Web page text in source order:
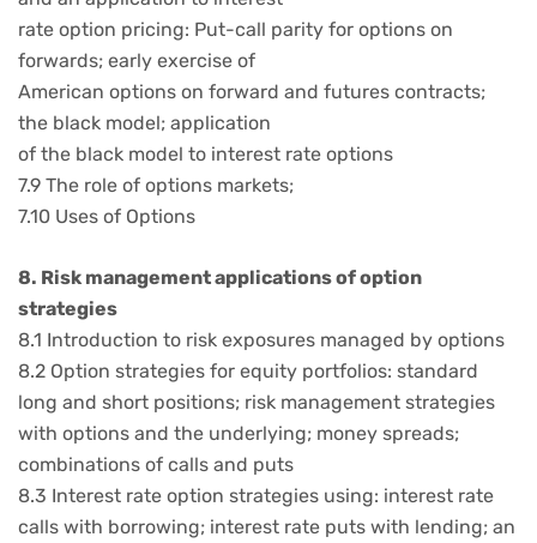
rate option pricing: Put-call parity for options on
forwards; early exercise of
American options on forward and futures contracts;
the black model; application
of the black model to interest rate options
7.9 The role of options markets;
7.10 Uses of Options
8. Risk management applications of option
strategies
8.1 Introduction to risk exposures managed by options
8.2 Option strategies for equity portfolios: standard
long and short positions; risk management strategies
with options and the underlying; money spreads;
combinations of calls and puts
8.3 Interest rate option strategies using: interest rate
calls with borrowing; interest rate puts with lending; an